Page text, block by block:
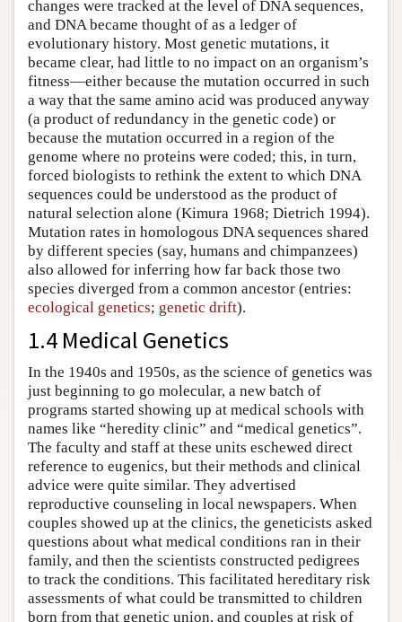
changes were tracked at the level of DNA sequences,
and DNA became thought of as a ledger of
evolutionary history. Most genetic mutations, it
became clear, had little to no impact on an organism’s
fitness—either because the mutation occurred in such
a way that the same amino acid was produced anyway
(a product of redundancy in the genetic code) or
because the mutation occurred in a region of the
genome where no proteins were coded; this, in turn,
forced biologists to rethink the extent to which DNA
sequences could be understood as the product of
natural selection alone (Kimura 1968; Dietrich 1994).
Mutation rates in homologous DNA sequences shared
by different species (say, humans and chimpanzees)
also allowed for inferring how far back those two
species diverged from a common ancestor (entries:
ecological genetics; genetic drift).
1.4 Medical Genetics
In the 1940s and 1950s, as the science of genetics was
just beginning to go molecular, a new batch of
programs started showing up at medical schools with
names like “heredity clinic” and “medical genetics”.
The faculty and staff at these units eschewed direct
reference to eugenics, but their methods and clinical
advice were quite similar. They advertised
reproductive counseling in local newspapers. When
couples showed up at the clinics, the geneticists asked
questions about what medical conditions ran in their
family, and then the scientists constructed pedigrees
to track the conditions. This facilitated hereditary risk
assessments of what could be transmitted to children
born from that genetic union, and couples at risk of